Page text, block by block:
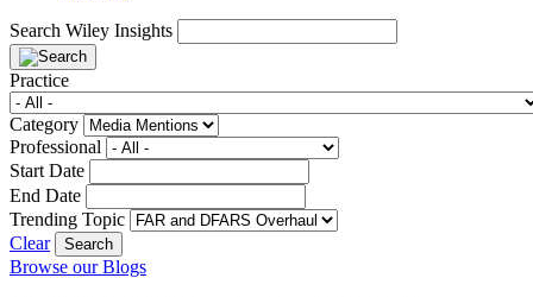
Search Wiley Insights
Practice
Category
Professional
Start Date
End Date
Trending Topic
Clear
Browse our Blogs